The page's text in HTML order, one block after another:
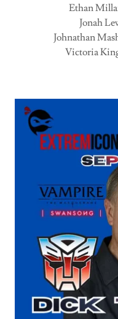
Ethan
Jonah
Johnathan
Victoria